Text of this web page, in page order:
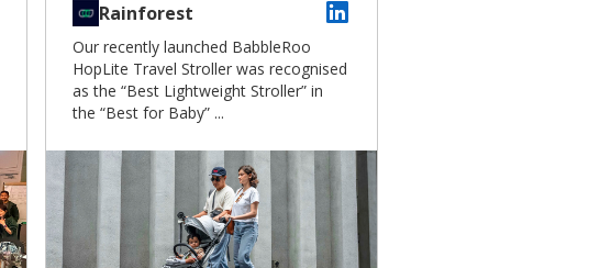
Rainforest
Our recently launched BabbleRoo
HopLite Travel Stroller was recognised
as the “Best Lightweight Stroller” in
the “Best for Baby” ...